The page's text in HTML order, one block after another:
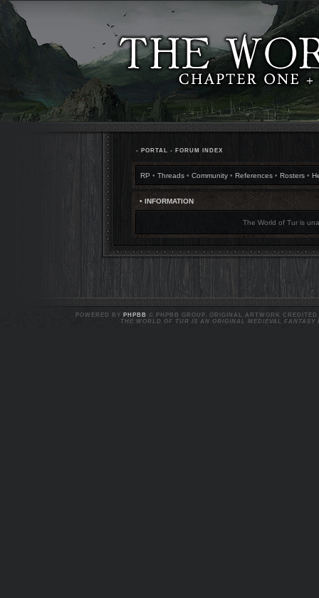
• PORTAL • FORUM INDEX
RP • Threads • Community • References • Rosters •
• INFORMATION
The World of Tur is
POWERED BY PHPBB
© PHPBB GROUP. ORIGINAL ARTWORK
THE WORLD OF TUR IS AN ORIGINAL MEDIEVAL FANTASY